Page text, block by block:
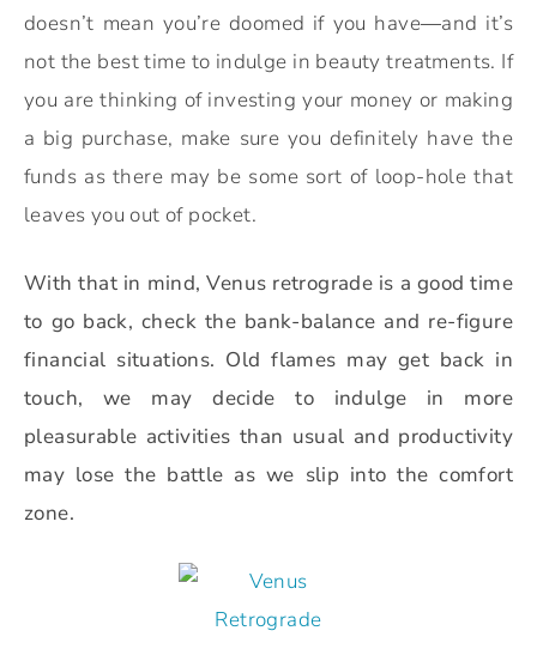
doesn’t mean you’re doomed if you have—and it’s
not the best time to indulge in beauty treatments. If
you are thinking of investing your money or making
a big purchase, make sure you definitely have the
funds as there may be some sort of loop-hole that
leaves you out of pocket.
With that in mind, Venus retrograde is a good time
to go back, check the bank-balance and re-figure
financial situations. Old flames may get back in
touch, we may decide to indulge in more
pleasurable activities than usual and productivity
may lose the battle as we slip into the comfort
zone.